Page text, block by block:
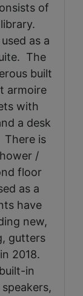
of
as a
The
built
armoire
with
a desk
There is
/
floor
as a
have
new,
gutters
2018.
in